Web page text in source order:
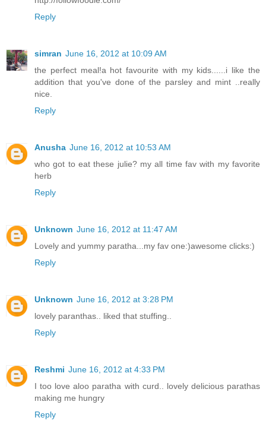
Reply
simran June 16, 2012 at 10:09 AM
the perfect meal!a hot favourite with my kids......i like the
addition that you've done of the parsley and mint ..really
nice.
Reply
Anusha June 16, 2012 at 10:53 AM
who got to eat these julie? my all time fav with my favorite
herb
Reply
Unknown June 16, 2012 at 11:47 AM
Lovely and yummy paratha...my fav one:)awesome clicks:)
Reply
Unknown June 16, 2012 at 3:28 PM
lovely paranthas.. liked that stuffing..
Reply
Reshmi June 16, 2012 at 4:33 PM
I too love aloo paratha with curd.. lovely delicious parathas
making me hungry
Reply